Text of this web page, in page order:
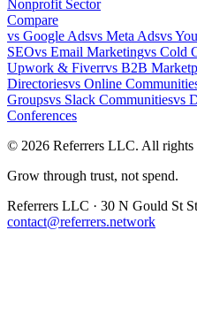
Nonprofit Sector
Compare
vs Google Adsvs Meta Adsvs
SEOvs Email Marketingvs Cold
Upwork & Fiverrvs B2B
Directoriesvs Online
Groupsvs Slack Communitiesvs
Conferences
© 2026 Referrers LLC. All rights
Grow through trust, not spend.
Referrers LLC · 30 N Gould St
contact@referrers.network